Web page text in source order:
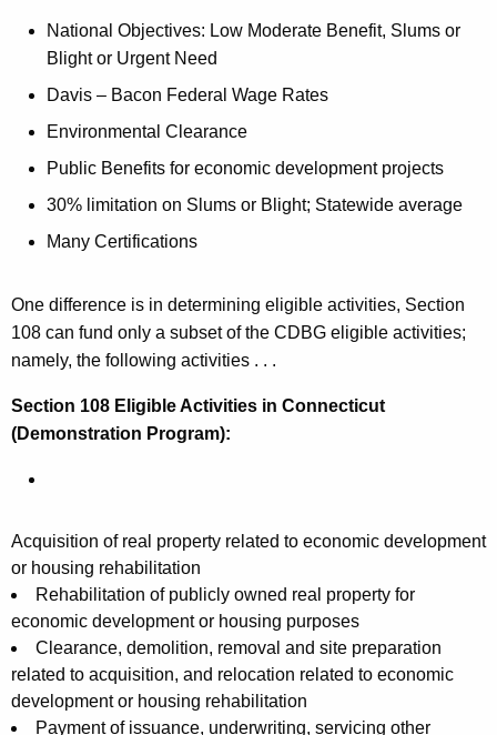
National Objectives: Low Moderate Benefit, Slums or
Blight or Urgent Need
Davis – Bacon Federal Wage Rates
Environmental Clearance
Public Benefits for economic development projects
30% limitation on Slums or Blight; Statewide average
Many Certifications
One difference is in determining eligible activities, Section
108 can fund only a subset of the CDBG eligible activities;
namely, the following activities . . .
Section 108 Eligible Activities in Connecticut
(Demonstration Program):
Acquisition of real property related to economic development
or housing rehabilitation
Rehabilitation of publicly owned real property for
economic development or housing purposes
Clearance, demolition, removal and site preparation
related to acquisition, and relocation related to economic
development or housing rehabilitation
Payment of issuance, underwriting, servicing other